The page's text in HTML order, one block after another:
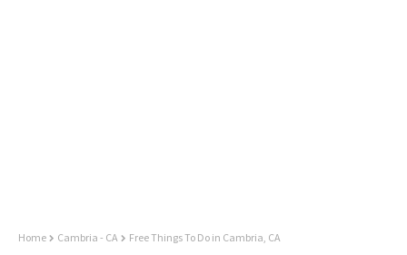
Home Cambria - CA Free Things To Do in Cambria, CA